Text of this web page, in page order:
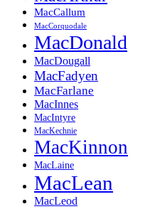
MacCallum
MacCorquodale
MacDonald
MacDougall
MacFadyen
MacFarlane
MacInnes
MacIntyre
MacKechnie
MacKinnon
MacLaine
MacLean
MacLeod